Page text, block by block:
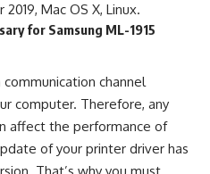
Mac OS X, Linux.
for Samsung ML-1915
channel
computer. Therefore, any
affect the performance of
of your printer driver has
That’s why you must